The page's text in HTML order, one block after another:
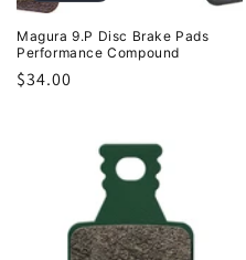
Magura 9.P Disc Brake Pads
Performance Compound
Regular
$34.00